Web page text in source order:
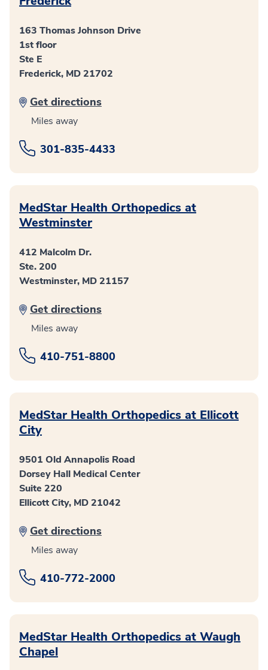
163 Thomas Johnson Drive
1st floor
Ste E
Frederick, MD 21702
Get directions
Miles away
301-835-4433
MedStar Health Orthopedics at
Westminster
412 Malcolm Dr.
Ste. 200
Westminster, MD 21157
Get directions
Miles away
410-751-8800
MedStar Health Orthopedics at Ellicott
City
9501 Old Annapolis Road
Dorsey Hall Medical Center
Suite 220
Ellicott City, MD 21042
Get directions
Miles away
410-772-2000
MedStar Health Orthopedics at Waugh
Chapel